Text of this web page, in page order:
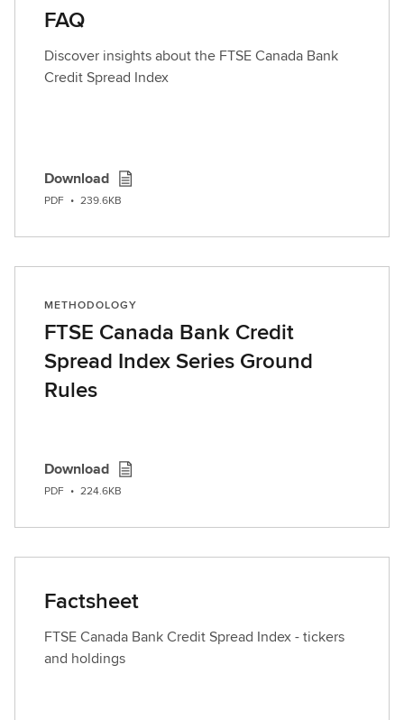
FAQ
Discover insights about the FTSE Canada Bank
Credit Spread Index
Download
PDF • 239.6KB
METHODOLOGY
FTSE Canada Bank Credit
Spread Index Series Ground
Rules
Download
PDF • 224.6KB
Factsheet
FTSE Canada Bank Credit Spread Index - tickers
and holdings